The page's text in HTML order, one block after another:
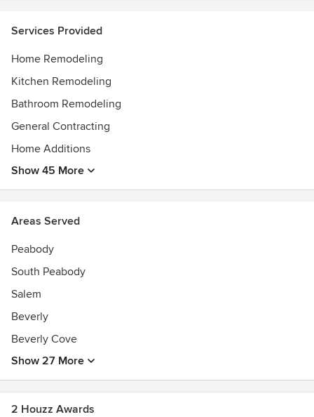
Services Provided
Home Remodeling
Kitchen Remodeling
Bathroom Remodeling
General Contracting
Home Additions
Show 45 More
Areas Served
Peabody
South Peabody
Salem
Beverly
Beverly Cove
Show 27 More
2 Houzz Awards